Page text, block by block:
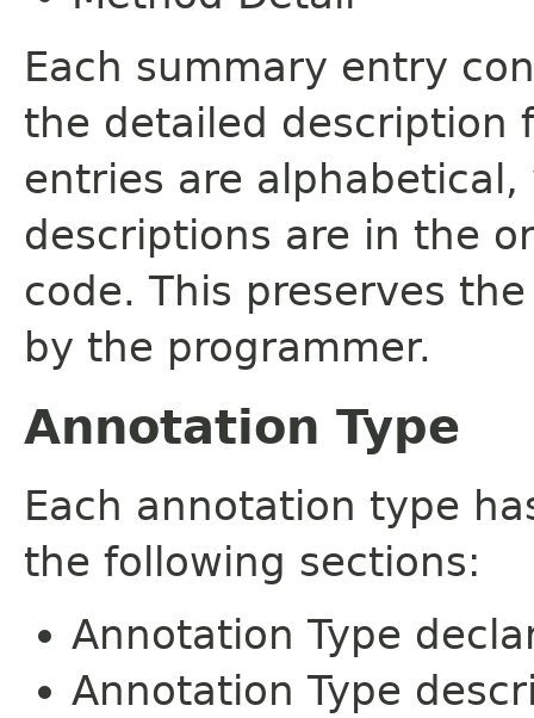
Each summary entry
the detailed description
entries are
descriptions are in the
code. This preserves
by the programmer.
Annotation Type
Each annotation type
the following sections:
Annotation Type
Annotation Type